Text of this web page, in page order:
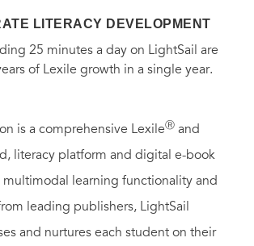
LITERACY DEVELOPMENT
25 minutes a day on LightSail are
of Lexile growth in a single year.
is a comprehensive LexileⓇ and
literacy platform and digital e-book
learning functionality and
leading publishers, LightSail
and nurtures each student on their